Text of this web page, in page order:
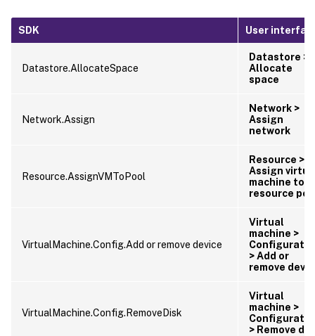
SDK User
Datastore.AllocateSpace
Datastore >
Allocate
space
Network.Assign
Network >
Assign
network
Resource.AssignVMToPool
Resource >
Assign
machine to
resource
VirtualMachine.Config.Add or remove device
Virtual
machine >
> Add or
remove
VirtualMachine.Config.RemoveDisk
Virtual
machine >
> Remove